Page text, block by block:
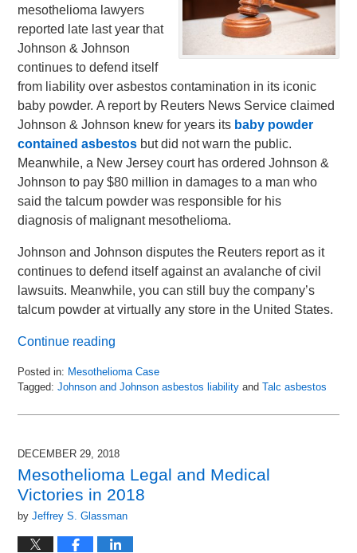
mesothelioma lawyers
reported late last year that
Johnson & Johnson
continues to defend itself
from liability over asbestos contamination in its iconic
baby powder. A report by Reuters News Service claimed
Johnson & Johnson knew for years its baby powder
contained asbestos but did not warn the public.
Meanwhile, a New Jersey court has ordered Johnson &
Johnson to pay $80 million in damages to a man who
said the talcum powder was responsible for his
diagnosis of malignant mesothelioma.
Johnson and Johnson disputes the Reuters report as it
continues to defend itself against an avalanche of civil
lawsuits. Meanwhile, you can still buy the company’s
talcum powder at virtually any store in the United States.
Continue reading
Posted in: Mesothelioma Case
Tagged: Johnson and Johnson asbestos liability andTalc asbestos
January
10:38
am
DECEMBER 29, 2018
Mesothelioma Legal and Medical
Victories in 2018
byJeffrey S. Glassman